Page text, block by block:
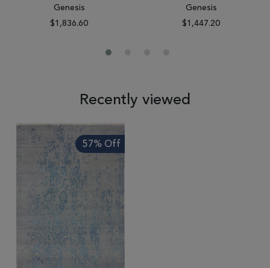
Genesis
$1,836.60
Genesis
$1,447.20
Recently viewed
57% Off